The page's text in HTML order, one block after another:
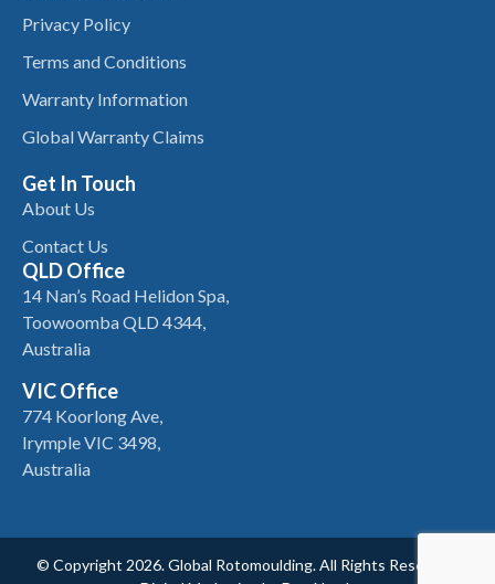
Privacy Policy
Terms and Conditions
Warranty Information
Global Warranty Claims
Get In Touch
About Us
Contact Us
QLD Office
14 Nan’s Road Helidon Spa,
Toowoomba QLD 4344,
Australia
VIC Office
774 Koorlong Ave,
Irymple VIC 3498,
Australia
© Copyright 2026. Global Rotomoulding. All Rights Reserved.